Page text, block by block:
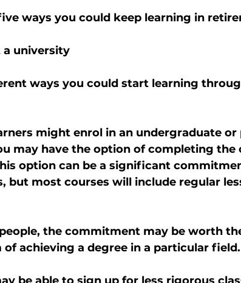
ways you could keep learning in
a university
ways you could start learning
might enrol in an undergraduate
may have the option of completing the
option can be a significant
but most courses will include regular
the commitment may be worth
achieving a degree in a particular field.